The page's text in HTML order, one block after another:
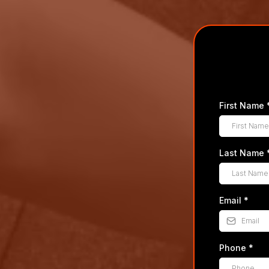
First Name
Last Name
Email *
Phone *